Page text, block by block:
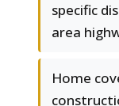
specific
area
Home